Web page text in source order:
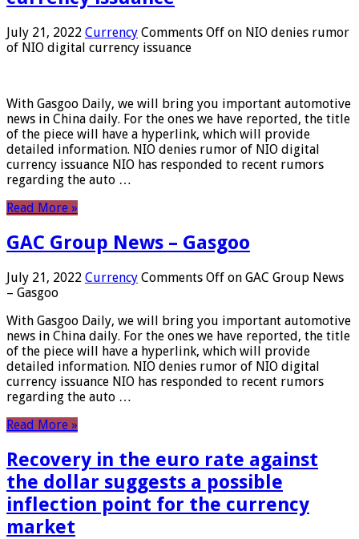
July 21, 2022 Currency Comments Off on NIO denies rumor
of NIO digital currency issuance
With Gasgoo Daily, we will bring you important automotive
news in China daily. For the ones we have reported, the title
of the piece will have a hyperlink, which will provide
detailed information. NIO denies rumor of NIO digital
currency issuance NIO has responded to recent rumors
regarding the auto …
Read More »
GAC Group News – Gasgoo
July 21, 2022 Currency Comments Off on GAC Group News
– Gasgoo
With Gasgoo Daily, we will bring you important automotive
news in China daily. For the ones we have reported, the title
of the piece will have a hyperlink, which will provide
detailed information. NIO denies rumor of NIO digital
currency issuance NIO has responded to recent rumors
regarding the auto …
Read More »
Recovery in the euro rate against
the dollar suggests a possible
inflection point for the currency
market